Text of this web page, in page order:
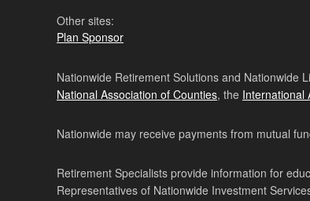
Other sites:
Plan Sponsor
Nationwide Retirement Solutions and Nationwide
National Association of Counties, the International
Nationwide may receive payments from mutual
Retirement Specialists provide information for
Representatives of Nationwide Investment